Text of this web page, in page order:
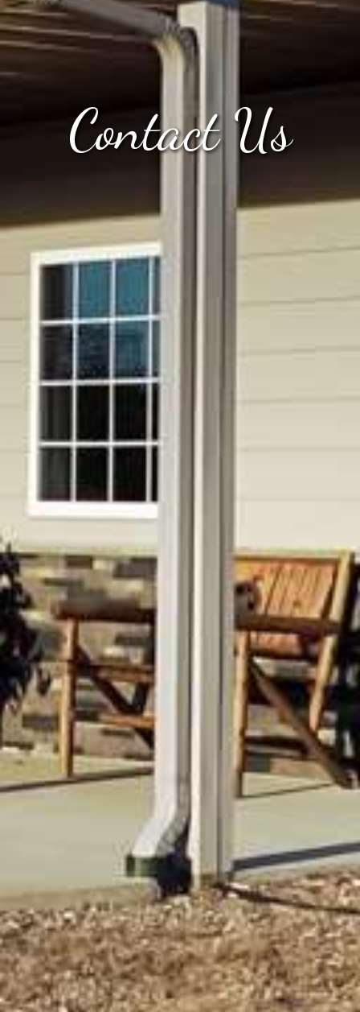
Contact Us